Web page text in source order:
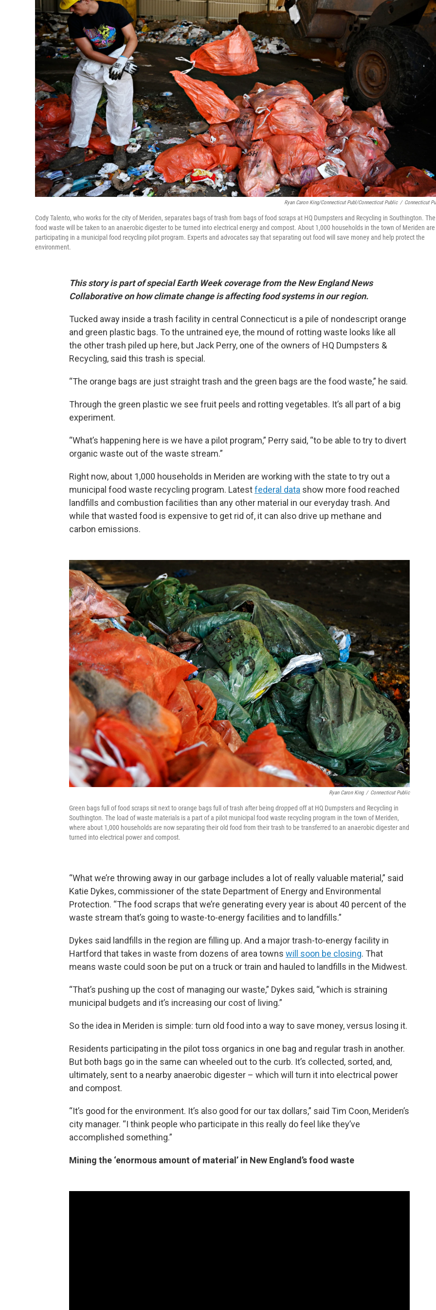
Ryan Caron King/Connecticut Publ/Connecticut Public / Connecticut
Cody Talento, who works for the city of Meriden, separates bags of trash from bags of food scraps at HQ Dumpsters and Recycling in Southington. The
food waste will be taken to an anaerobic digester to be turned into electrical energy and compost. About 1,000 households in the town of Meriden are
participating in a municipal food recycling pilot program. Experts and advocates say that separating out food will save money and help protect the
environment.
This story is part of special Earth Week coverage from the New England News
Collaborative on how climate change is affecting food systems in our region.
Tucked away inside a trash facility in central Connecticut is a pile of nondescript orange
and green plastic bags. To the untrained eye, the mound of rotting waste looks like all
the other trash piled up here, but Jack Perry, one of the owners of HQ Dumpsters &
Recycling, said this trash is special.
“The orange bags are just straight trash and the green bags are the food waste,” he said.
Through the green plastic we see fruit peels and rotting vegetables. It’s all part of a big
experiment.
“What’s happening here is we have a pilot program,” Perry said, “to be able to try to divert
organic waste out of the waste stream.”
Right now, about 1,000 households in Meriden are working with the state to try out a
municipal food waste recycling program. Latestfederal data show more food reached
landfills and combustion facilities than any other material in our everyday trash. And
while that wasted food is expensive to get rid of, it can also drive up methane and
carbon emissions.
Ryan Caron King / Connecticut Public
Green bags full of food scraps sit next to orange bags full of trash after being dropped off at HQ Dumpsters and Recycling in
Southington. The load of waste materials is a part of a pilot municipal food waste recycling program in the town of Meriden,
where about 1,000 households are now separating their old food from their trash to be transferred to an anaerobic digester and
turned into electrical power and compost.
“What we’re throwing away in our garbage includes a lot of really valuable material,” said
Katie Dykes, commissioner of the state Department of Energy and Environmental
Protection. “The food scraps that we’re generating every year is about 40 percent of the
waste stream that’s going to waste-to-energy facilities and to landfills.”
Dykes said landfills in the region are filling up. And a major trash-to-energy facility in
Hartford that takes in waste from dozens of area towns will soon be closing. That
means waste could soon be put on a truck or train and hauled to landfills in the Midwest.
“That’s pushing up the cost of managing our waste,” Dykes said, “which is straining
municipal budgets and it’s increasing our cost of living.”
So the idea in Meriden is simple: turn old food into a way to save money, versus losing it.
Residents participating in the pilot toss organics in one bag and regular trash in another.
But both bags go in the same can wheeled out to the curb. It’s collected, sorted, and,
ultimately, sent to a nearby anaerobic digester – which will turn it into electrical power
and compost.
“It’s good for the environment. It’s also good for our tax dollars,” said Tim Coon, Meriden’s
city manager. “I think people who participate in this really do feel like they’ve
accomplished something.”
Mining the ‘enormous amount of material’ in New England’s food waste